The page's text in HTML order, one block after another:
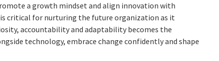
a growth mindset and align innovation with
critical for nurturing the future organization as it
accountability and adaptability becomes the
technology, embrace change confidently and shape